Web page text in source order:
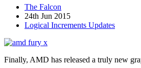
The Falcon
24th Jun 2015
Logical Increments Updates
Finally, AMD has released a truly new